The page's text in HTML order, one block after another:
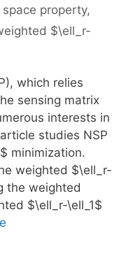
space property,
$\ell_r-
which relies
sensing matrix
interests in
studies NSP
minimization.
weighted $\ell_r-
the weighted
$\ell_r-\ell_1$